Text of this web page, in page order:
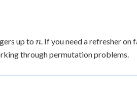
up to n
n. If you need a refresher on
through permutation problems.